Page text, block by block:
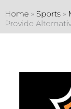
Home » Sports »
Provide